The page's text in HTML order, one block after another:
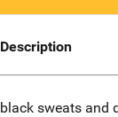
Description
black sweats and